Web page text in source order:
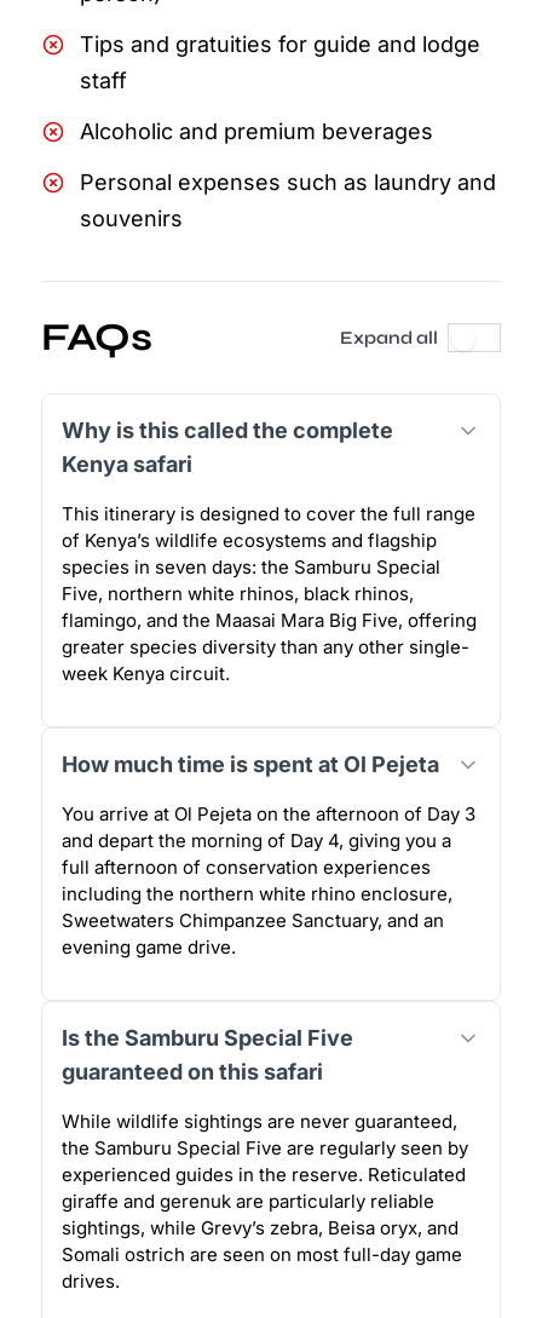
Tips and gratuities for guide and lodge
staff
Alcoholic and premium beverages
Personal expenses such as laundry and
souvenirs
FAQs Expand all
Why is this called the complete
Kenya safari
This itinerary is designed to cover the full range
of Kenya’s wildlife ecosystems and flagship
species in seven days: the Samburu Special
Five, northern white rhinos, black rhinos,
flamingo, and the Maasai Mara Big Five, offering
greater species diversity than any other single-
week Kenya circuit.
How much time is spent at Ol Pejeta
You arrive at Ol Pejeta on the afternoon of Day 3
and depart the morning of Day 4, giving you a
full afternoon of conservation experiences
including the northern white rhino enclosure,
Sweetwaters Chimpanzee Sanctuary, and an
evening game drive.
Is the Samburu Special Five
guaranteed on this safari
While wildlife sightings are never guaranteed,
the Samburu Special Five are regularly seen by
experienced guides in the reserve. Reticulated
giraffe and gerenuk are particularly reliable
sightings, while Grevy’s zebra, Beisa oryx, and
Somali ostrich are seen on most full-day game
drives.